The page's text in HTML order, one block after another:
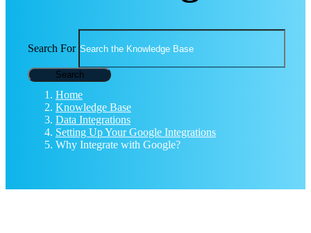
Search For
Search
Home
Knowledge Base
Data Integrations
Setting Up Your Google Integrations
Why Integrate with Google?